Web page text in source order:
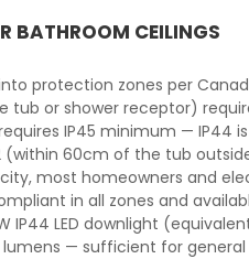
BATHROOM CEILINGS
protection zones per
tub or shower receptor)
IP45 minimum — IP44
(within 60cm of the tub
most homeowners and
in all zones and
IP44 LED downlight
— sufficient for